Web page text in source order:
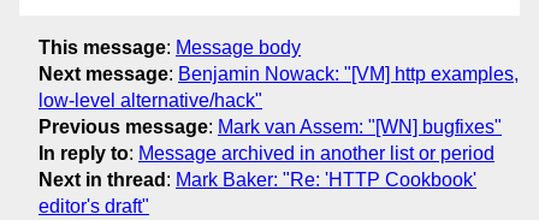
This message: Message body
Next message: Benjamin Nowack: "[VM] http examples,
low-level alternative/hack"
Previous message: Mark van Assem: "[WN] bugfixes"
In reply to: Message archived in another list or period
Next in thread : Mark Baker: "Re: 'HTTP Cookbook'
editor's draft"